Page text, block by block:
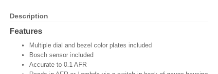
Description
Features
Multiple dial and bezel color plates included
Bosch sensor included
Accurate to 0.1 AFR